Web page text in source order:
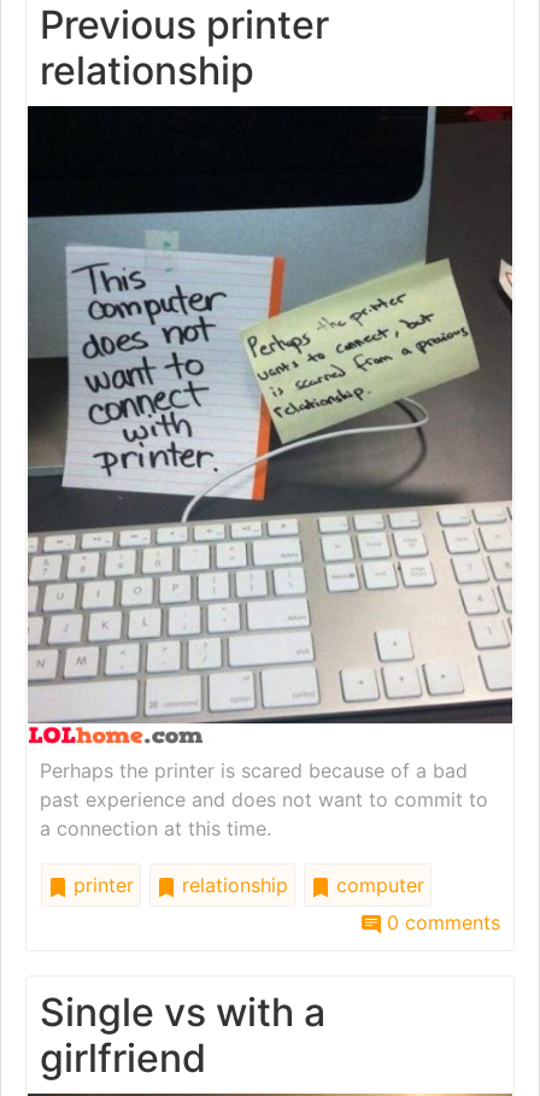
Previous printer
relationship
Perhaps the printer is scared because of a bad
past experience and does not want to commit to
a connection at this time.
printer relationship
computer
0 comments
Single vs with a
girlfriend